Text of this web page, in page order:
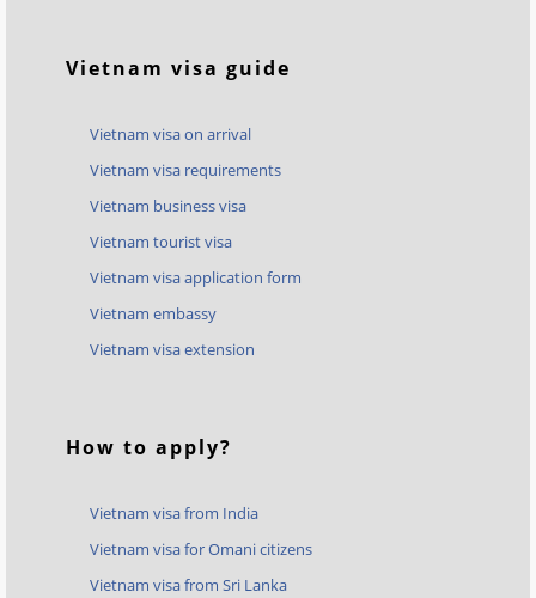
Vietnam visa guide
Vietnam visa on arrival
Vietnam visa requirements
Vietnam business visa
Vietnam tourist visa
Vietnam visa application form
Vietnam embassy
Vietnam visa extension
How to apply?
Vietnam visa from India
Vietnam visa for Omani citizens
Vietnam visa from Sri Lanka